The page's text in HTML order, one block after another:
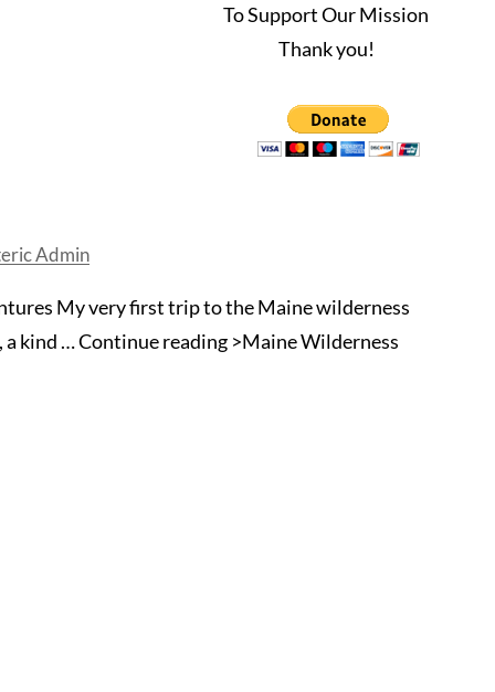
To Support Our Mission
Thank you!
Admin
My very first trip to the Maine wilderness
kind … Continue reading >Maine Wilderness